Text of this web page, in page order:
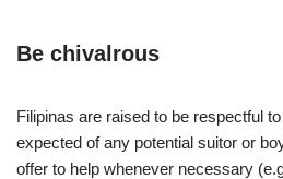
Be chivalrous
Filipinas are raised to be respectful
expected of any potential suitor or
offer to help whenever necessary